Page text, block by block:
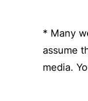
* Many
assume
media.